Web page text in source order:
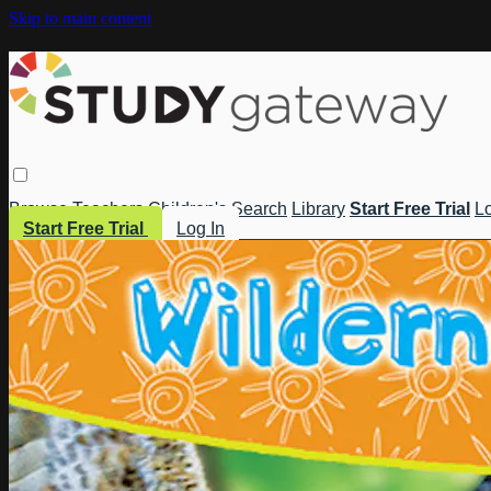
Skip to main content
Browse Teachers Children's Search Library Start Free Trial
Start Free Trial
Log In